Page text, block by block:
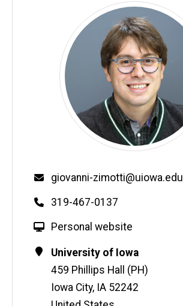
Email
giovanni-zimotti@uiowa.edu
Phone
319-467-0137
W
b
s
i
t
Personal website
Contact
Information
Address
University of Iowa
459 Phillips Hall (PH)
Iowa City, IA 52242